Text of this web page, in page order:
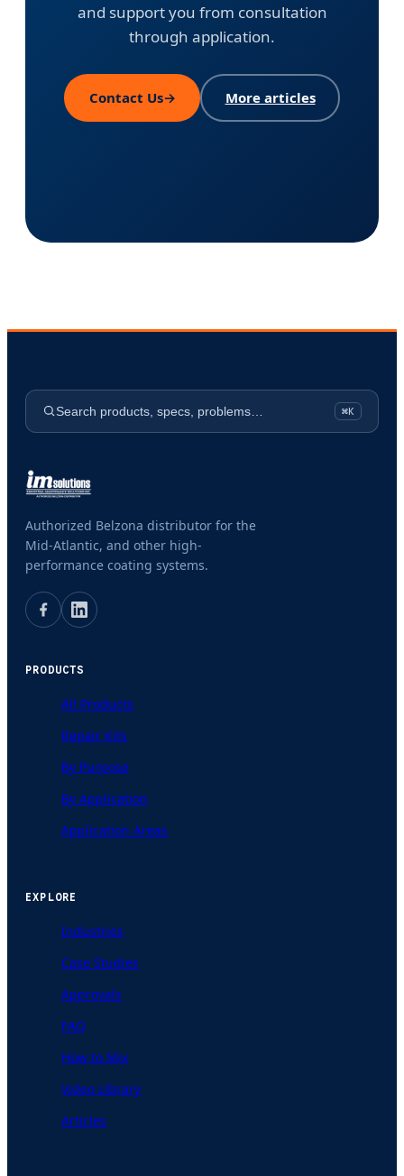
and support you from consultation
through application.
Contact Us→ More articles
Search products, specs, problems… ⌘K
Authorized Belzona distributor for the
Mid-Atlantic, and other high-
performance coating systems.
PRODUCTS
All Products
Repair Kits
By Purpose
By Application
Application Areas
EXPLORE
Industries
Case Studies
Approvals
FAQ
How to Mix
Video Library
Articles